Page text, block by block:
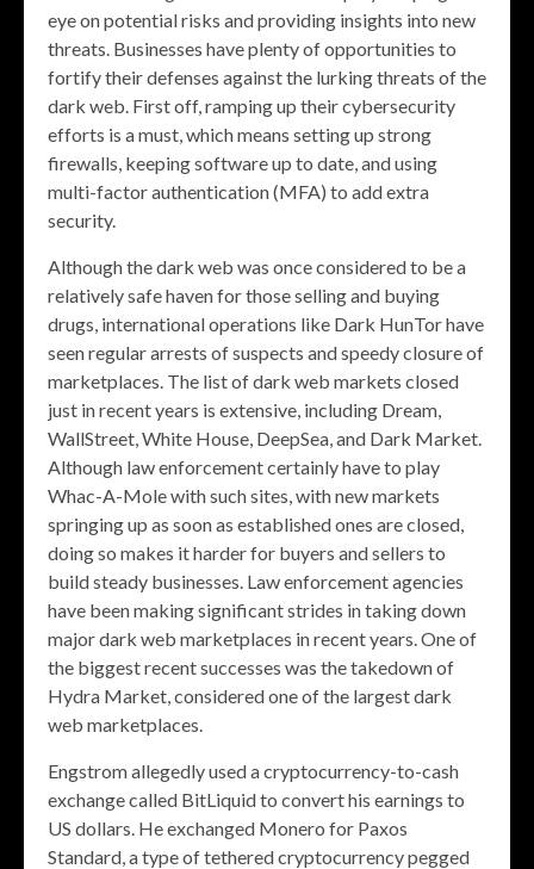
eye on potential risks and providing insights into new
threats. Businesses have plenty of opportunities to
fortify their defenses against the lurking threats of the
dark web. First off, ramping up their cybersecurity
efforts is a must, which means setting up strong
firewalls, keeping software up to date, and using
multi-factor authentication (MFA) to add extra
security.
Although the dark web was once considered to be a
relatively safe haven for those selling and buying
drugs, international operations like Dark HunTor have
seen regular arrests of suspects and speedy closure of
marketplaces. The list of dark web markets closed
just in recent years is extensive, including Dream,
WallStreet, White House, DeepSea, and Dark Market.
Although law enforcement certainly have to play
Whac-A-Mole with such sites, with new markets
springing up as soon as established ones are closed,
doing so makes it harder for buyers and sellers to
build steady businesses. Law enforcement agencies
have been making significant strides in taking down
major dark web marketplaces in recent years. One of
the biggest recent successes was the takedown of
Hydra Market, considered one of the largest dark
web marketplaces.
Engstrom allegedly used a cryptocurrency-to-cash
exchange called BitLiquid to convert his earnings to
US dollars. He exchanged Monero for Paxos
Standard, a type of tethered cryptocurrency pegged